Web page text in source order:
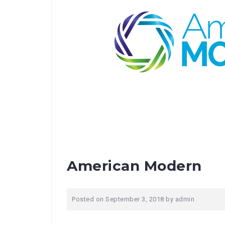
American Modern
Posted on September 3, 2018 by admin